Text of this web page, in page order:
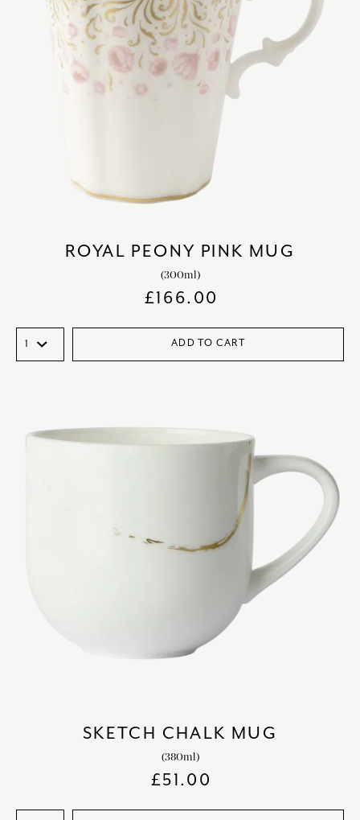
ROYAL PEONY PINK MUG
(300ml)
£166.00
ADD TO CART
SKETCH CHALK MUG
(380ml)
£51.00